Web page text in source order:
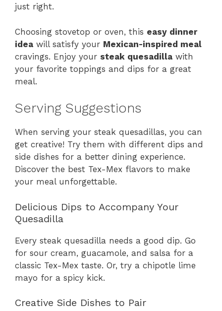
just right.
Choosing stovetop or oven, this easy dinner
idea will satisfy your Mexican-inspired meal
cravings. Enjoy your steak quesadilla with
your favorite toppings and dips for a great
meal.
Serving Suggestions
When serving your steak quesadillas, you can
get creative! Try them with different dips and
side dishes for a better dining experience.
Discover the best Tex-Mex flavors to make
your meal unforgettable.
Delicious Dips to Accompany Your
Quesadilla
Every steak quesadilla needs a good dip. Go
for sour cream, guacamole, and salsa for a
classic Tex-Mex taste. Or, try a chipotle lime
mayo for a spicy kick.
Creative Side Dishes to Pair